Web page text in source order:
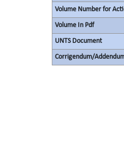
Volume Number for
Volume In Pdf
UNTS Document
Corrigendum/